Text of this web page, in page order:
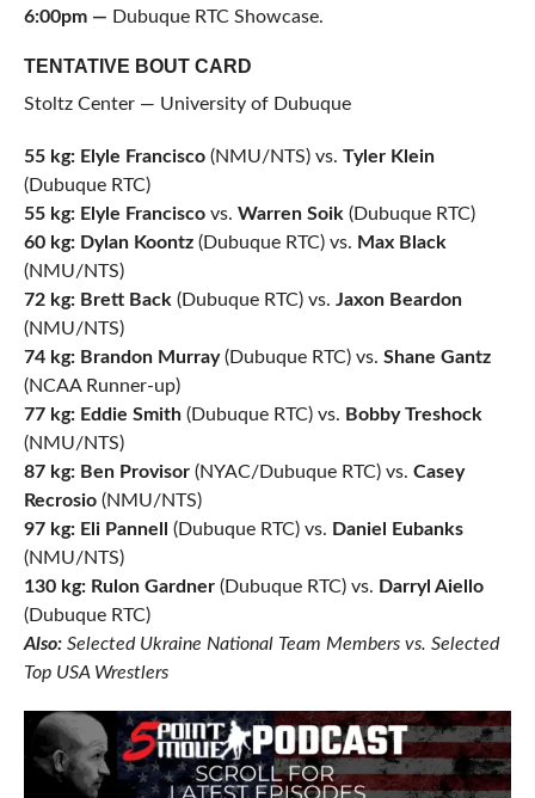
6:00pm — Dubuque RTC Showcase.
TENTATIVE BOUT CARD
Stoltz Center — University of Dubuque
55 kg: Elyle Francisco(NMU/NTS) vs. Tyler Klein
(Dubuque RTC)
55 kg: Elyle Franciscovs. Warren Soik(Dubuque RTC)
60 kg: Dylan Koontz(Dubuque RTC) vs. Max Black
(NMU/NTS)
72 kg: Brett Back(Dubuque RTC) vs. Jaxon Beardon
(NMU/NTS)
74 kg: Brandon Murray(Dubuque RTC) vs. Shane Gantz
(NCAA Runner-up)
77 kg: Eddie Smith(Dubuque RTC) vs. Bobby Treshock
(NMU/NTS)
87 kg: Ben Provisor(NYAC/Dubuque RTC) vs. Casey
Recrosio(NMU/NTS)
97 kg: Eli Pannell
(Dubuque RTC) vs. Daniel Eubanks
(NMU/NTS)
130 kg: Rulon Gardner(Dubuque RTC) vs. Darryl Aiello
(Dubuque RTC)
Also:Selected Ukraine National Team Members vs. Selected
Top USA Wrestlers